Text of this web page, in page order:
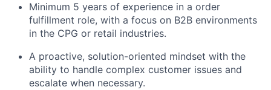
Minimum 5 years of experience in a order
fulfillment role, with a focus on B2B environments
in the CPG or retail industries.
A proactive, solution-oriented mindset with the
ability to handle complex customer issues and
escalate when necessary.